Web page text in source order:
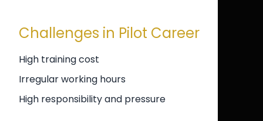
Challenges in Pilot Career
High training cost
Irregular working hours
High responsibility and pressure